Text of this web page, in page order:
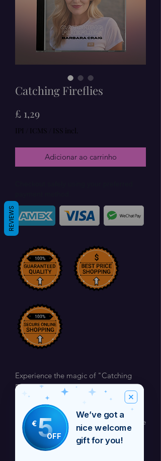
Catching Fireflies
£ 1,29Preço
IPI / ICMS / ISS incl.
Adicionar ao carrinho
Experience the magic of "Catching
Fireflies" by Barbara Craig, a
mesmerizing new track officially
released on 21st February. Pre-order
starting 14th February to be among the
first to enjoy this captivating melody,
and get it for less ahead of the release
€5OFF
We’ve got a
nice welcome
gift for you!
REVIEWS